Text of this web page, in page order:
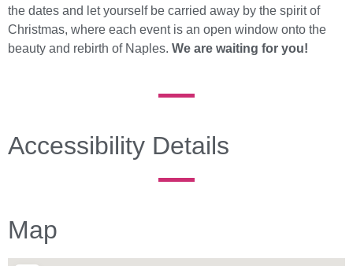
the dates and let yourself be carried away by the spirit of
Christmas, where each event is an open window onto the
beauty and rebirth of Naples. We are waiting for you!
Accessibility Details
Map